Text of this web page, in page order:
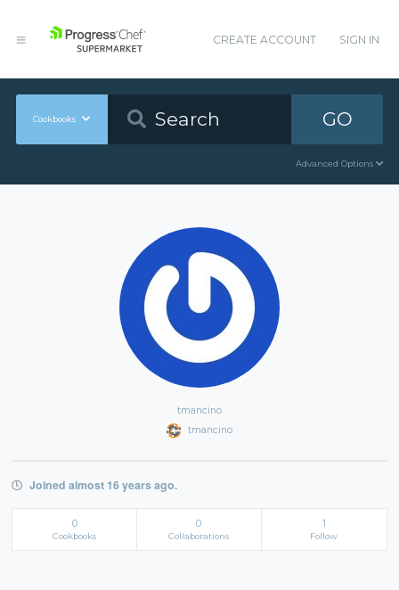
CREATE ACCOUNT SIGN IN
Cookbooks GO
Advanced Options
tmancino
tmancino
Joined almost 16 years ago.
0
Cookbooks
0
Collaborations
1
Follow